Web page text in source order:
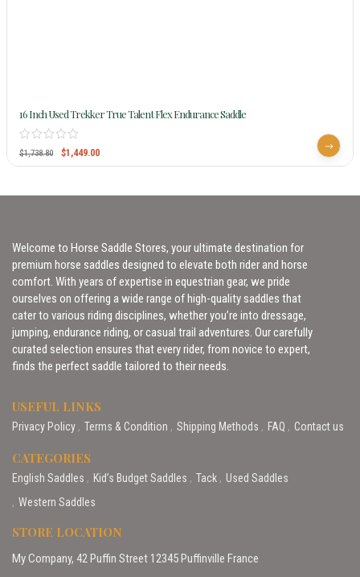
16 Inch Used Trekker True Talent Flex Endurance Saddle
$1,738.80 $1,449.00
Welcome to Horse Saddle Stores, your ultimate destination for
premium horse saddles designed to elevate both rider and horse
comfort. With years of expertise in equestrian gear, we pride
ourselves on offering a wide range of high-quality saddles that
cater to various riding disciplines, whether you’re into dressage,
jumping, endurance riding, or casual trail adventures. Our carefully
curated selection ensures that every rider, from novice to expert,
finds the perfect saddle tailored to their needs.
USEFUL LINKS
Privacy Policy Terms & Condition Shipping Methods FAQ Contact us
CATEGORIES
English Saddles Kid’s Budget Saddles Tack
Used Saddles
Western Saddles
STORE LOCATION
My Company, 42 Puffin Street 12345 Puffinville France